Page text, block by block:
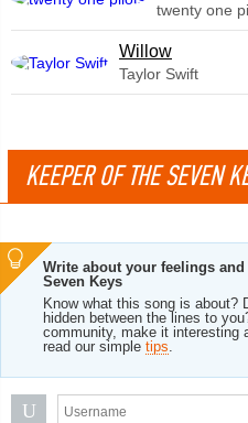
twenty one
Willow
Taylor Swift
KEEPER OF THE SEVEN
Write about your feelings
Seven Keys
Know what this song is about?
hidden between the lines to
community, make it interesting
read our simple tips.
U